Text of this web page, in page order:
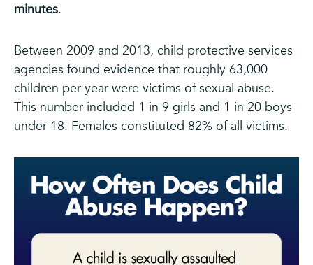
minutes.
Between 2009 and 2013, child protective services
agencies found evidence that roughly 63,000
children per year were victims of sexual abuse.
This number included 1 in 9 girls and 1 in 20 boys
under 18. Females constituted 82% of all victims.